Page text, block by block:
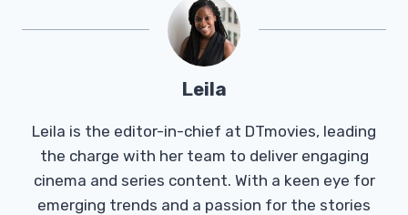
Leila
Leila is the editor-in-chief at DTmovies, leading
the charge with her team to deliver engaging
cinema and series content. With a keen eye for
emerging trends and a passion for the stories